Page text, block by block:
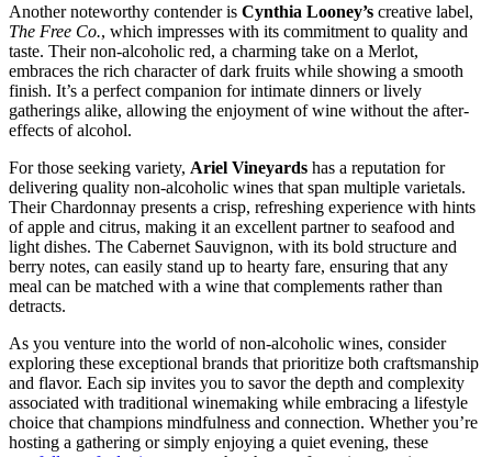
Another noteworthy contender is Cynthia Looney’s creative label,
The Free Co., which impresses with its commitment to quality and
taste. Their non-alcoholic red, a charming take on a Merlot,
embraces the rich character of dark fruits while showing a smooth
finish. It’s a perfect companion for intimate dinners or lively
gatherings alike, allowing the enjoyment of wine without the after-
effects of alcohol.
For those seeking variety, Ariel Vineyards has a reputation for
delivering quality non-alcoholic wines that span multiple varietals.
Their Chardonnay presents a crisp, refreshing experience with hints
of apple and citrus, making it an excellent partner to seafood and
light dishes. The Cabernet Sauvignon, with its bold structure and
berry notes, can easily stand up to hearty fare, ensuring that any
meal can be matched with a wine that complements rather than
detracts.
As you venture into the world of non-alcoholic wines, consider
exploring these exceptional brands that prioritize both craftsmanship
and flavor. Each sip invites you to savor the depth and complexity
associated with traditional winemaking while embracing a lifestyle
choice that champions mindfulness and connection. Whether you’re
hosting a gathering or simply enjoying a quiet evening, these